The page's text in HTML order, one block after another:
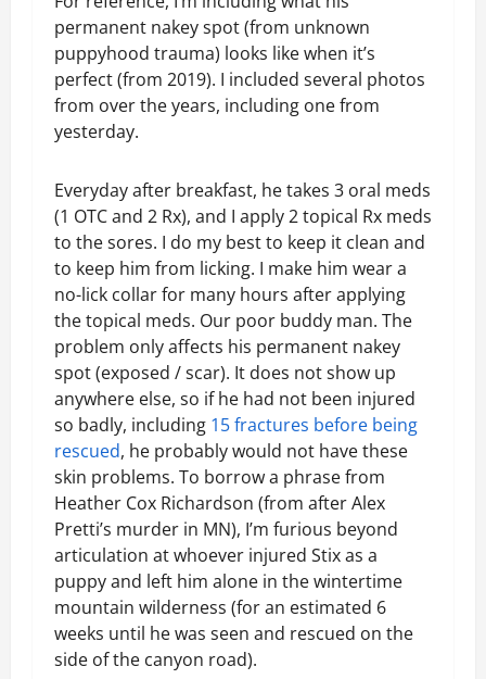
permanent nakey spot (from unknown
puppyhood trauma) looks like when it’s
perfect (from 2019). I included several photos
from over the years, including one from
yesterday.
Everyday after breakfast, he takes 3 oral meds
(1 OTC and 2 Rx), and I apply 2 topical Rx meds
to the sores. I do my best to keep it clean and
to keep him from licking. I make him wear a
no-lick collar for many hours after applying
the topical meds. Our poor buddy man. The
problem only affects his permanent nakey
spot (exposed / scar). It does not show up
anywhere else, so if he had not been injured
so badly, including 15 fractures before being
rescued, he probably would not have these
skin problems. To borrow a phrase from
Heather Cox Richardson (from after Alex
Pretti’s murder in MN), I’m furious beyond
articulation at whoever injured Stix as a
puppy and left him alone in the wintertime
mountain wilderness (for an estimated 6
weeks until he was seen and rescued on the
side of the canyon road).